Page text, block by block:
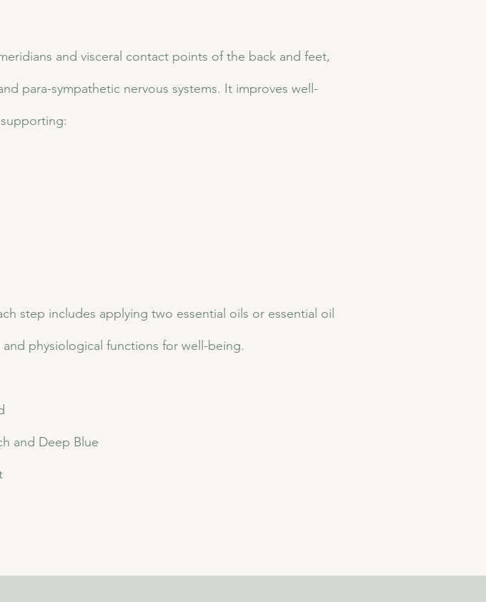
and visceral contact points of the back and feet,
para-sympathetic nervous systems. It improves well-
step includes applying two essential oils or essential oil
physiological functions for well-being.
and Deep Blue